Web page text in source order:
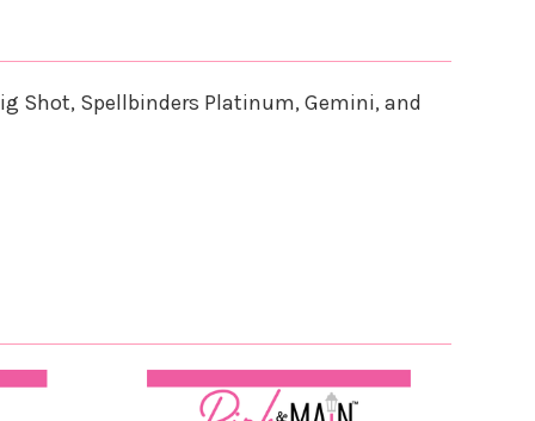
Shot, Spellbinders Platinum, Gemini, and